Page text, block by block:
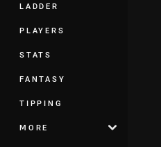
LADDER
PLAYERS
STATS
FANTASY
TIPPING
MORE